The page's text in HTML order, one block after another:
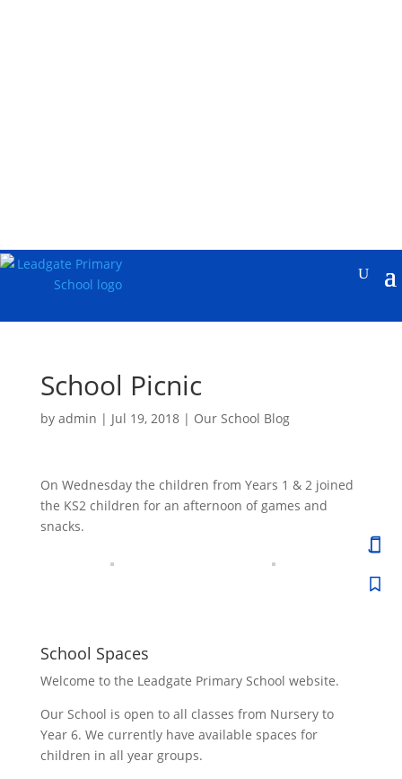
School Picnic
by admin | Jul 19, 2018| Our School Blog
On Wednesday the children from Years 1 & 2 joined
the KS2 children for an afternoon of games and
snacks.
School Spaces
Welcome to the Leadgate Primary School website.
Our School is open to all classes from Nursery to
Year 6. We currently have available spaces for
children in all year groups.